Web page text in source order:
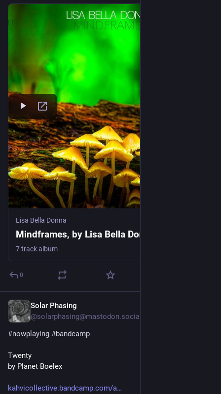
Lisa Bella Donna
Mindframes, by Lisa Bella Donna
7 track album
0
Solar Phasing
@solarphasing@mastodon.social
#nowplaying #bandcamp
Twenty
by Planet Boelex
kahvicollective.bandcamp.com/a